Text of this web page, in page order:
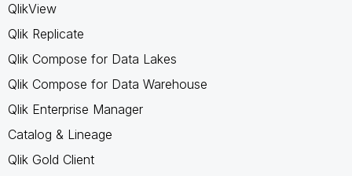
QlikView
Qlik Replicate
Qlik Compose for Data Lakes
Qlik Compose for Data Warehouse
Qlik Enterprise Manager
Catalog & Lineage
Qlik Gold Client